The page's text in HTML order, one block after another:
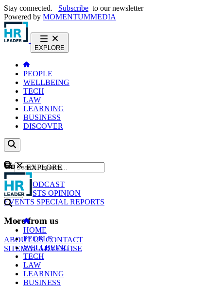
Stay connected. Subscribe to our newsletter
Powered by MOMENTUMMEDIA
EXPLORE
PEOPLE
WELLBEING
TECH
LAW
LEARNING
BUSINESS
DISCOVER
Content
NEWS
PODCAST
WEBCASTS OPINION
EVENTS SPECIAL REPORTS
More from us
ABOUT USCONTACT
SITEMAPADVERTISE
GO
EXPLORE
HOME
PEOPLE
WELLBEING
TECH
LAW
LEARNING
BUSINESS